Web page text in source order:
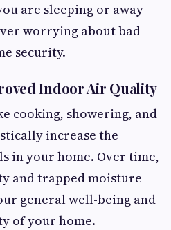
are sleeping or away
worrying about bad
security.
Indoor Air Quality
cooking, showering, and
increase the
in your home. Over time,
and trapped moisture
general well-being and
of your home.